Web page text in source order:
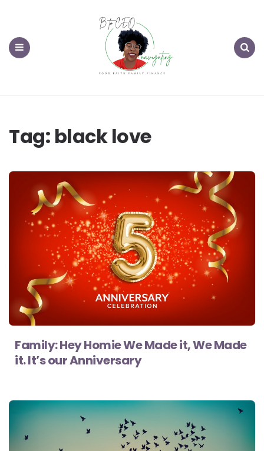
Tag: black love
Family: Hey Homie We Made it, We Made
it. It’s our Anniversary